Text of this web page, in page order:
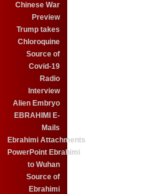
Chinese War
Preview
Trump takes
Chloroquine
Source of
Covid-19
Radio
Interview
Alien Embryo
EBRAHIMI E-
Mails
Ebrahimi Attachments
PowerPoint Ebrahimi
to Wuhan
Source of
Ebrahimi